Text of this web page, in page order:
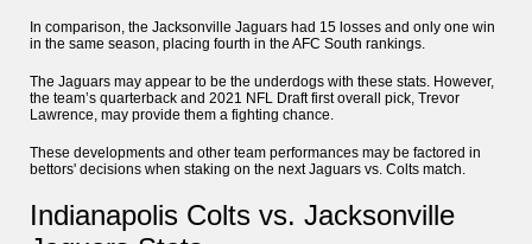
In comparison, the Jacksonville Jaguars had 15 losses and only one win
in the same season, placing fourth in the AFC South rankings.
The Jaguars may appear to be the underdogs with these stats. However,
the team’s quarterback and 2021 NFL Draft first overall pick, Trevor
Lawrence, may provide them a fighting chance.
These developments and other team performances may be factored in
bettors' decisions when staking on the next Jaguars vs. Colts match.
Indianapolis Colts vs. Jacksonville